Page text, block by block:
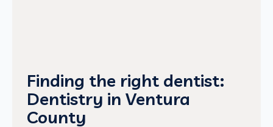
Finding the right dentist:
Dentistry in Ventura
County